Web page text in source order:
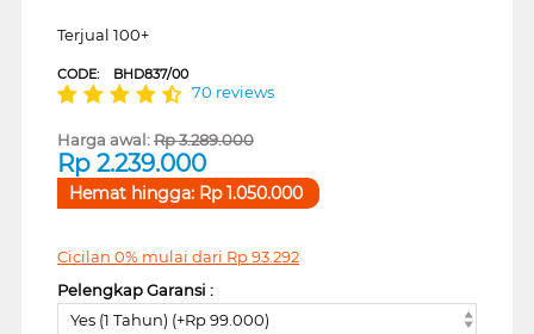
Terjual 100+
CODE: BHD837/00
70 reviews
Harga awal:Rp3.289.000
Rp 2.239.000
Hemat hingga: Rp1.050.000
Cicilan 0% mulai dari Rp93.292
Pelengkap Garansi :
Yes (1 Tahun) (+Rp 99.000)